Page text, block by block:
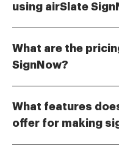
using airSlate
area where you want
signing tools. You can
friendly, ensuring you
What are the
SignNow?
choose from monthly
options that allow you
What features
offer for making